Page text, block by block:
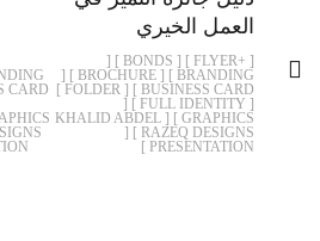
العمل الخيري
[ +FLYER ] [ BONDS ] [
BRANDING ] [ BROCHURE ] [
BUSINESS CARD ] [ FOLDER ]
[ FULL IDENTITY ] [
GRAPHICS ] [ KHALID ABDEL
RAZEQ DESIGNS ] [
PRESENTATION ]